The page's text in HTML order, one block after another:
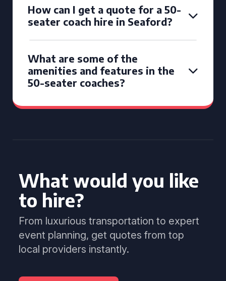
How can I get a quote for a 50-
seater coach hire in Seaford?
What are some of the
amenities and features in the
50-seater coaches?
What would you like
to hire?
From luxurious transportation to expert
event planning, get quotes from top
local providers instantly.